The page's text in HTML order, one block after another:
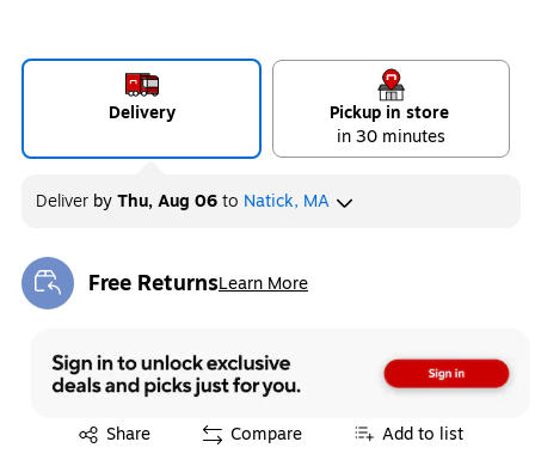
Delivery
Pickup in store
in 30 minutes
Deliver byThu, Aug 06to Natick, MA
Free ReturnsLearn More
Exited tooltip
Share
Exited tooltip Compare Add to list